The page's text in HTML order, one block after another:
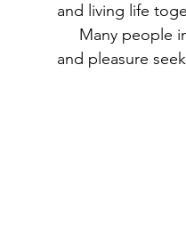
and living life
and pleasure